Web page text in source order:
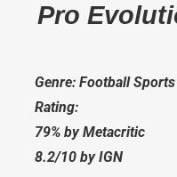
Pro
Genre: Football Sports
Rating:
79% by Metacritic
8.2/10 by IGN